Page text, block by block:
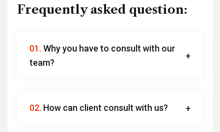
Frequently asked question:
01. Why you have to consult with our
team?
02. How can client consult with us?